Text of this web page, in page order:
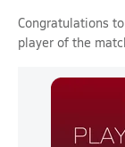
Congratulations to
player of the